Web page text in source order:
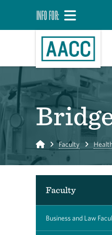
INFO FOR:
Home Faculty
Faculty
Business and Law